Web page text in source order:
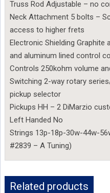
Truss Rod Adjustable – no
Neck Attachment 5 bolts –
access to higher frets
Electronic Shielding
and aluminum lined control
Controls 250kohm volume
Switching 2-way rotary
pickup selector
Pickups HH – 2 DiMarzio
Left Handed No
Strings 13p-18p-30w-44w-
#2839 – A Tuning)
Related products